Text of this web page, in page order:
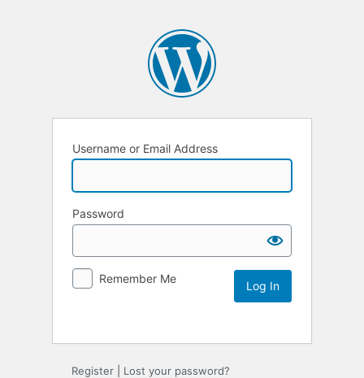
Username or Email Address
Password
Remember Me
Register Lost your password?